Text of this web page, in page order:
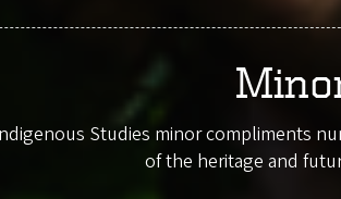
Studies minor compliments
of the heritage and